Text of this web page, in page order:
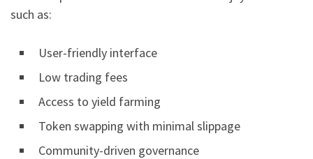
such as:
User-friendly interface
Low trading fees
Access to yield farming
Token swapping with minimal slippage
Community-driven governance